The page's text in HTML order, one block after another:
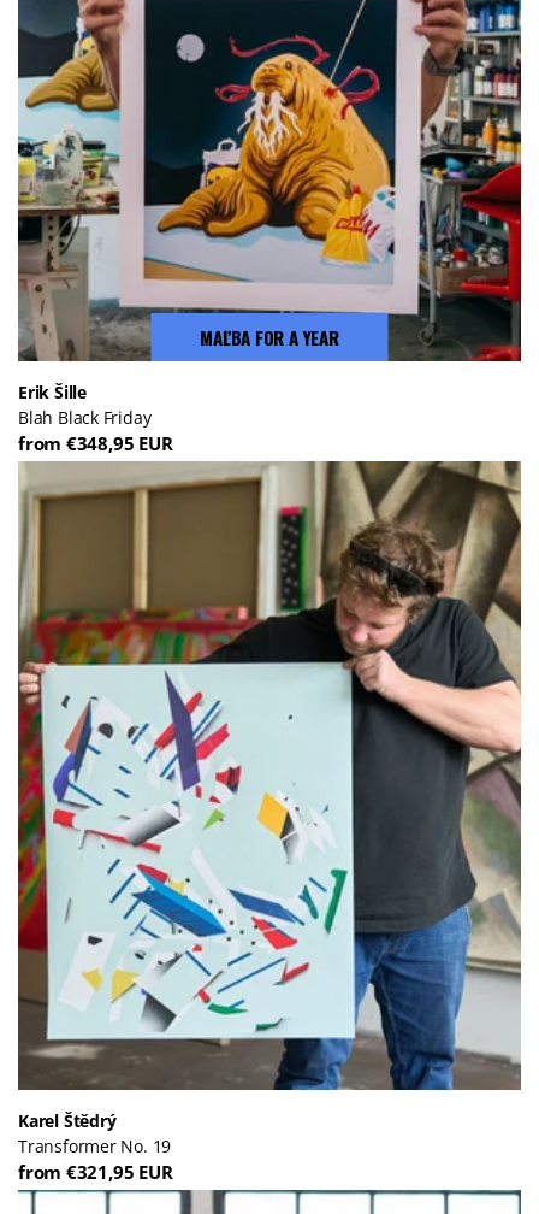
MAĽBA FOR A YEAR
Erik Šille
Blah Black Friday
from €348,95 EUR
Karel Štědrý
Transformer No. 19
from €321,95 EUR